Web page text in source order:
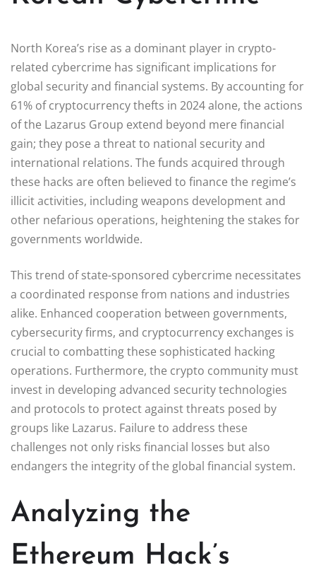
North Korea’s rise as a dominant player in crypto-
related cybercrime has significant implications for
global security and financial systems. By accounting for
61% of cryptocurrency thefts in 2024 alone, the actions
of the Lazarus Group extend beyond mere financial
gain; they pose a threat to national security and
international relations. The funds acquired through
these hacks are often believed to finance the regime’s
illicit activities, including weapons development and
other nefarious operations, heightening the stakes for
governments worldwide.
This trend of state-sponsored cybercrime necessitates
a coordinated response from nations and industries
alike. Enhanced cooperation between governments,
cybersecurity firms, and cryptocurrency exchanges is
crucial to combatting these sophisticated hacking
operations. Furthermore, the crypto community must
invest in developing advanced security technologies
and protocols to protect against threats posed by
groups like Lazarus. Failure to address these
challenges not only risks financial losses but also
endangers the integrity of the global financial system.
Analyzing the
Ethereum Hack’s